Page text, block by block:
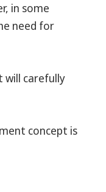
in some
need for
will carefully
concept is